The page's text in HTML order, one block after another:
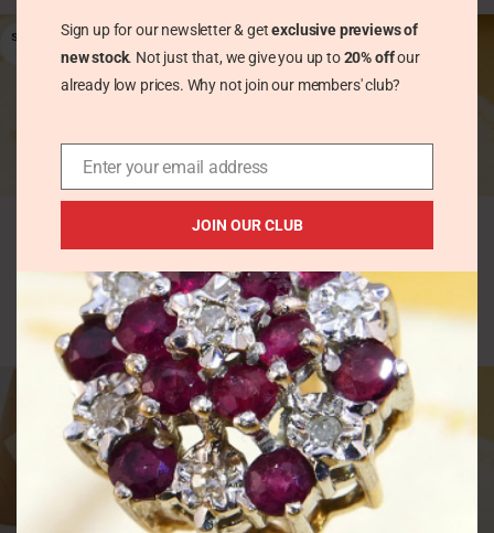
SOLD
Elegant Step Cut 1ct
Emerald Yellow Gold
Stud Earrings
Vintage Earrings
£165.00
Vintage 18ct Gold
Yellow Diamond
Trilogy Ring
Vintage Rings
£531.00
Sign up for our newsletter & getexclusive previews of
new stock. Not just that, we give you up to20% offour
already low prices. Why not join our members' club?
Enter your email address
JOIN OUR CLUB